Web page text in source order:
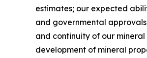
estimates; our expected
and governmental
and continuity of our
development of mineral